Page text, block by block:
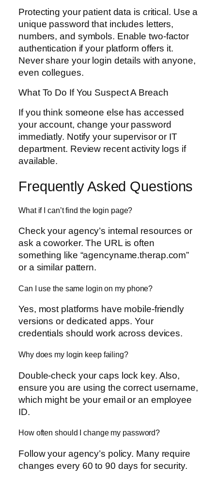
Protecting your patient data is critical. Use a
unique password that includes letters,
numbers, and symbols. Enable two-factor
authentication if your platform offers it.
Never share your login details with anyone,
even collegues.
What To Do If You Suspect A Breach
If you think someone else has accessed
your account, change your password
immediatly. Notify your supervisor or IT
department. Review recent activity logs if
available.
Frequently Asked Questions
What if I can’t find the login page?
Check your agency’s internal resources or
ask a coworker. The URL is often
something like “agencyname.therap.com”
or a similar pattern.
Can I use the same login on my phone?
Yes, most platforms have mobile-friendly
versions or dedicated apps. Your
credentials should work across devices.
Why does my login keep failing?
Double-check your caps lock key. Also,
ensure you are using the correct username,
which might be your email or an employee
ID.
How often should I change my password?
Follow your agency’s policy. Many require
changes every 60 to 90 days for security.